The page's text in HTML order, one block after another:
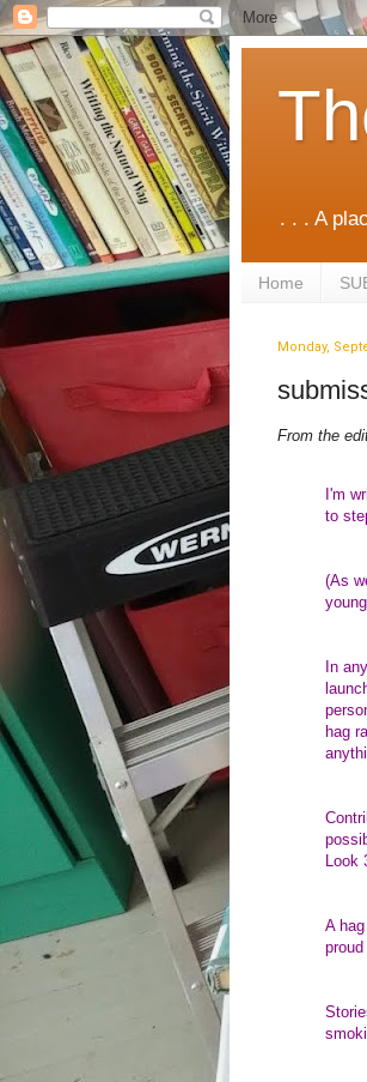
. . . A
Home
Monday,
From the
I'm
to
(As
In
hag
Look
A